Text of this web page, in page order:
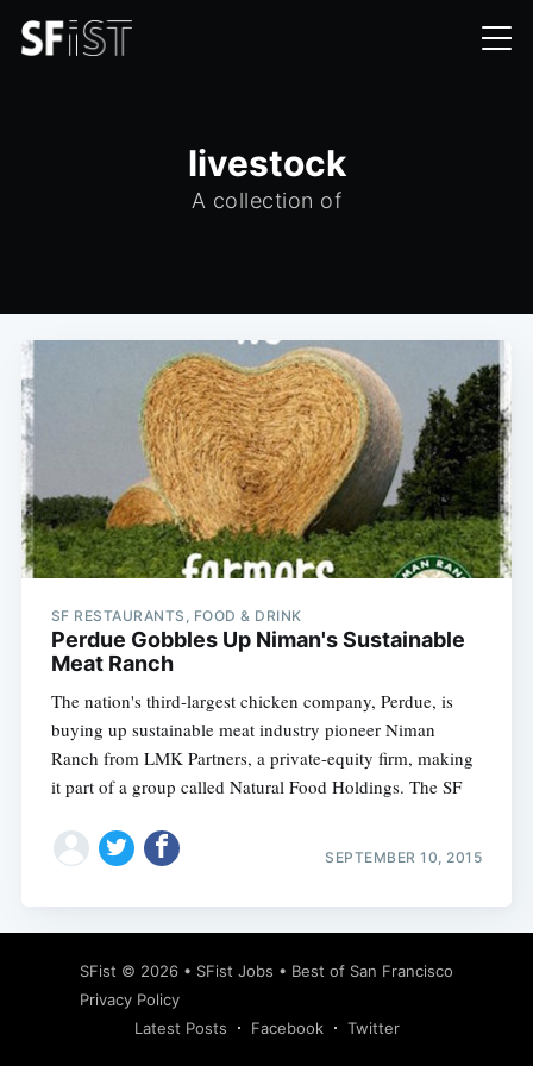
livestock
A collection of
SF RESTAURANTS, FOOD & DRINK
Perdue Gobbles Up Niman's Sustainable
Meat Ranch
The nation's third-largest chicken company, Perdue, is
buying up sustainable meat industry pioneer Niman
Ranch from LMK Partners, a private-equity firm, making
it part of a group called Natural Food Holdings. The SF
SEPTEMBER 10, 2015
SFist © 2026 • SFist Jobs • Best of San Francisco
Privacy Policy
Latest Posts
Facebook Twitter
Subscribe